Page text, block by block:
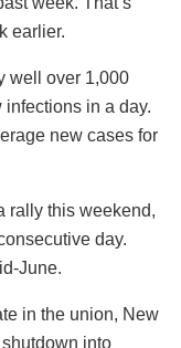
earlier.
well over 1,000
in a day.
new cases for
rally this weekend,
day.
June.
in the union, New
into